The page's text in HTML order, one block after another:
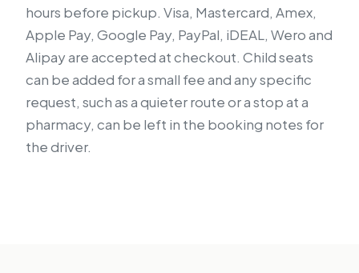
hours before pickup. Visa, Mastercard, Amex,
Apple Pay, Google Pay, PayPal, iDEAL, Wero and
Alipay are accepted at checkout. Child seats
can be added for a small fee and any specific
request, such as a quieter route or a stop at a
pharmacy, can be left in the booking notes for
the driver.